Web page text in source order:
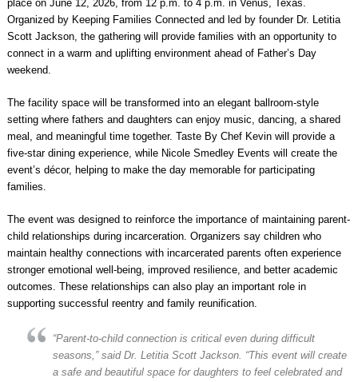
place on June 12, 2026, from 12 p.m. to 4 p.m. in Venus, Texas.
Organized by Keeping Families Connected and led by founder Dr. Letitia
Scott Jackson, the gathering will provide families with an opportunity to
connect in a warm and uplifting environment ahead of Father’s Day
weekend.
The facility space will be transformed into an elegant ballroom-style
setting where fathers and daughters can enjoy music, dancing, a shared
meal, and meaningful time together. Taste By Chef Kevin will provide a
five-star dining experience, while Nicole Smedley Events will create the
event’s décor, helping to make the day memorable for participating
families.
The event was designed to reinforce the importance of maintaining parent-
child relationships during incarceration. Organizers say children who
maintain healthy connections with incarcerated parents often experience
stronger emotional well-being, improved resilience, and better academic
outcomes. These relationships can also play an important role in
supporting successful reentry and family reunification.
“Parent-to-child connection is critical even during difficult
seasons,” said Dr. Letitia Scott Jackson. “This event will create
a safe and beautiful space for daughters to feel celebrated and